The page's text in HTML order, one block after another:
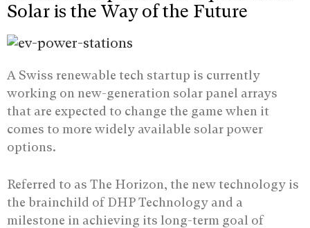
Solar is the Way of the Future
A Swiss renewable tech startup is currently
working on new-generation solar panel arrays
that are expected to change the game when it
comes to more widely available solar power
options.
Referred to as The Horizon, the new technology is
the brainchild of DHP Technology and a
milestone in achieving its long-term goal of